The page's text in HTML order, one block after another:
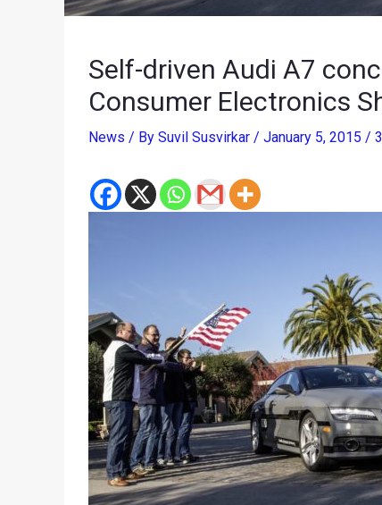
Self-driven Audi A7
Consumer Electronics
News / By Suvil Susvirkar / January 5, 2015 /